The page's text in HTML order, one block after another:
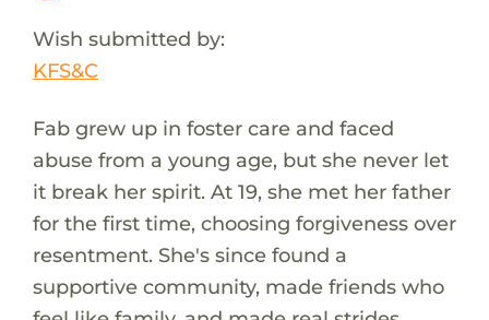
Wish submitted by:
KFS&C
Fab grew up in foster care and faced
abuse from a young age, but she never let
it break her spirit. At 19, she met her father
for the first time, choosing forgiveness over
resentment. She's since found a
supportive community, made friends who